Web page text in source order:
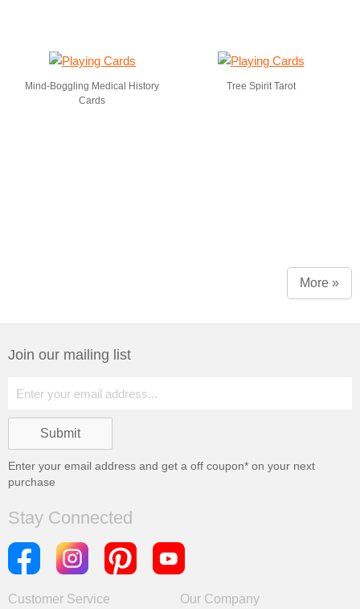
Mind-Boggling Medical History
Cards
Tree Spirit Tarot
More »
Join our mailing list
Enter your email address and get a off coupon* on your next
purchase
Stay Connected
Customer Service
Our Company